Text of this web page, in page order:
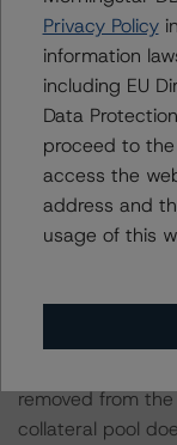
pool of loans.
The DBRS
contemplate the
generally seen
cannot default.
calibrated using
features. Those
rate. If the
of prepayments,
removed from
collateral pool
Privacy Policy
information
including EU
Data
proceed to
access the
address and
usage of this